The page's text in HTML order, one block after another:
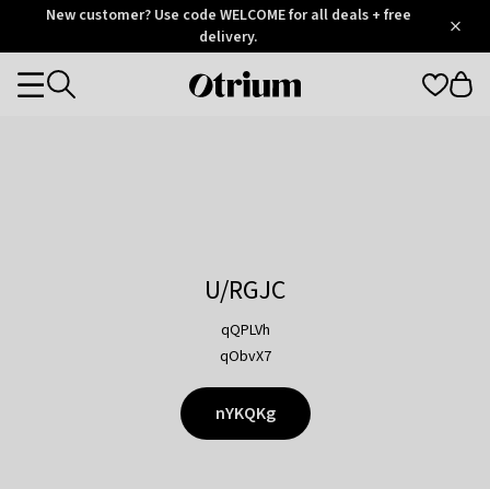
OtriumNew customer? Use code WELCOME for all deals + free
delivery.
Otrium
Categories
U/RGJC
qQPLVh
qObvX7
nYKQKg